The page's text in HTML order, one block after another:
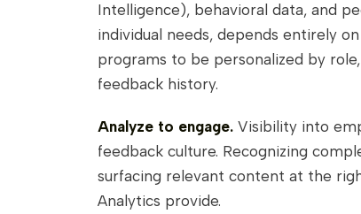
Intelligence), behavioral data, and
individual needs, depends entirely
programs to be personalized by
feedback history.
Analyze to engage. Visibility into
feedback culture. Recognizing
surfacing relevant content at the
Analytics provide.